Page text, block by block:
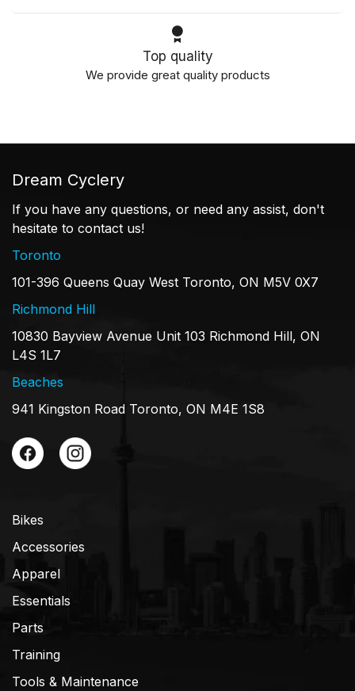
Top quality
We provide great quality products
Dream Cyclery
If you have any questions, or need any assist, don't
hesitate to contact us!
Toronto
101-396 Queens Quay West Toronto, ON M5V 0X7
Richmond Hill
10830 Bayview Avenue Unit 103 Richmond Hill, ON
L4S 1L7
Beaches
941 Kingston Road Toronto, ON M4E 1S8
Bikes
Accessories
Apparel
Essentials
Parts
Training
Tools & Maintenance